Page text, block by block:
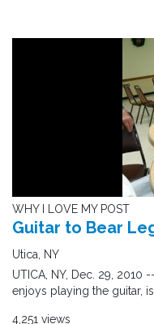
WHY I LOVE MY POST
Guitar to Bear
Utica, NY
UTICA, NY, Dec. 29, 2010
enjoys playing the guitar,
4,251 views